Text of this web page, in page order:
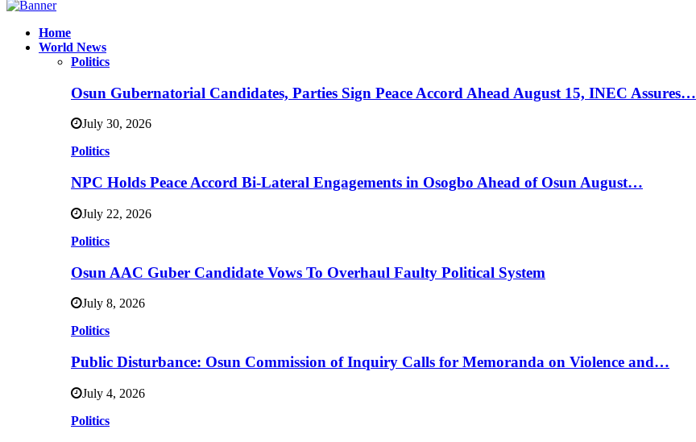
Home
World News
Politics
Osun Gubernatorial Candidates, Parties Sign Peace Accord Ahead August 15, INEC Assures…
July 30, 2026
Politics
NPC Holds Peace Accord Bi-Lateral Engagements in Osogbo Ahead of Osun August…
July 22, 2026
Politics
Osun AAC Guber Candidate Vows To Overhaul Faulty Political System
July 8, 2026
Politics
Public Disturbance: Osun Commission of Inquiry Calls for Memoranda on Violence and…
July 4, 2026
Politics